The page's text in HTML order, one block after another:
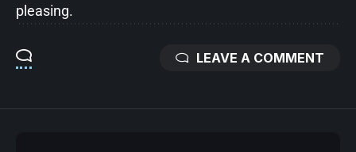
pleasing.
LEAVE A COMMENT